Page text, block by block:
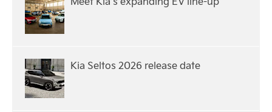
Kia Seltos 2026 release date